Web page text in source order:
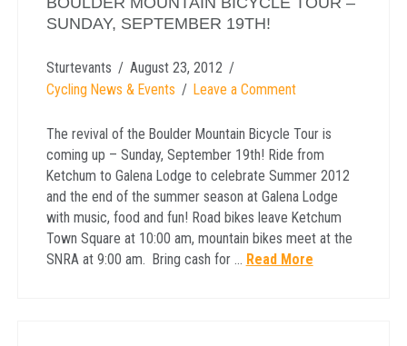
SUNDAY, SEPTEMBER 19TH!
Sturtevants
August 23, 2012
Cycling News & Events
Leave a Comment
The revival of the Boulder Mountain Bicycle Tour is
coming up – Sunday, September 19th! Ride from
Ketchum to Galena Lodge to celebrate Summer 2012
and the end of the summer season at Galena Lodge
with music, food and fun! Road bikes leave Ketchum
Town Square at 10:00 am, mountain bikes meet at the
SNRA at 9:00 am. Bring cash for … Read More